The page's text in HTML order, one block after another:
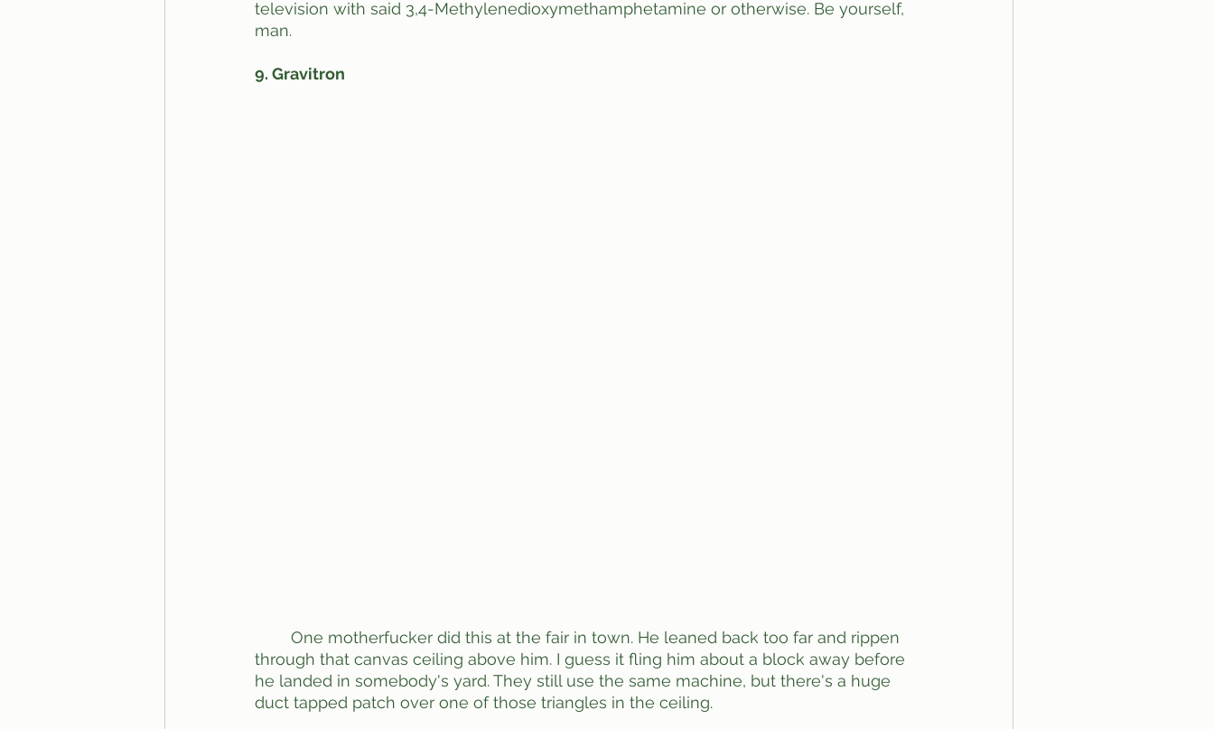
television with said 3,4-Methylenedioxy​methamphetamine or otherwise. Be yourself,
man.
9. Gravitron
through that canvas ceiling above him. I guess it fling him about a block away before
he landed in somebody's yard. They still use the same machine, but there's a huge
duct tapped patch over one of those triangles in the ceiling.